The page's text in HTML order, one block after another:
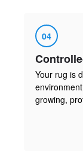
04
Your rug is
growing,